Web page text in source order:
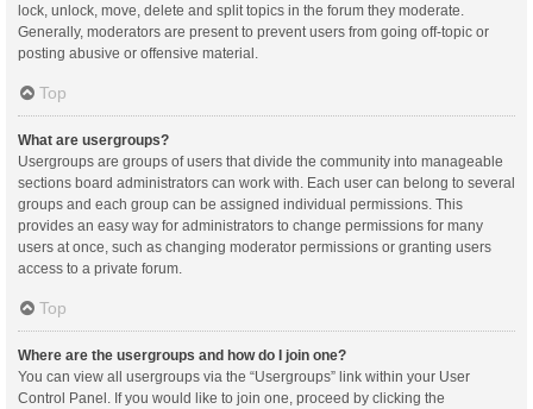
lock, unlock, move, delete and split topics in the forum they moderate.
Generally, moderators are present to prevent users from going off-topic or
posting abusive or offensive material.
Top
What are usergroups?
Usergroups are groups of users that divide the community into manageable
sections board administrators can work with. Each user can belong to several
groups and each group can be assigned individual permissions. This
provides an easy way for administrators to change permissions for many
users at once, such as changing moderator permissions or granting users
access to a private forum.
Top
Where are the usergroups and how do I join one?
You can view all usergroups via the “Usergroups” link within your User
Control Panel. If you would like to join one, proceed by clicking the